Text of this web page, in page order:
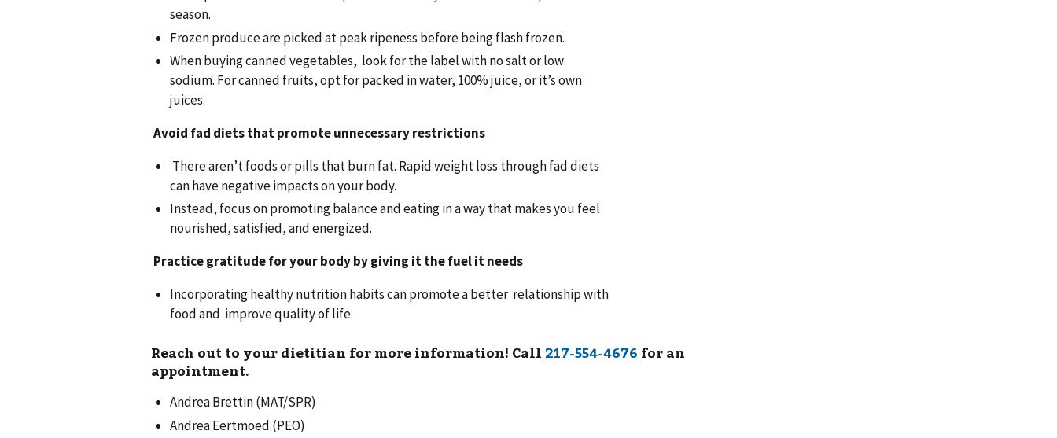
season.
Frozen produce are picked at peak ripeness before being flash frozen.
When buying canned vegetables, look for the label with no salt or low
sodium. For canned fruits, opt for packed in water, 100% juice, or it’s own
juices.
Avoid fad diets that promote unnecessary restrictions
There aren’t foods or pills that burn fat. Rapid weight loss through fad diets
can have negative impacts on your body.
Instead, focus on promoting balance and eating in a way that makes you feel
nourished, satisfied, and energized.
Practice gratitude for your body by giving it the fuel it needs
Incorporating healthy nutrition habits can promote a better relationship with
food and improve quality of life.
Reach out to your dietitian for more information! Call
for an
appointment.
Andrea Brettin (MAT/SPR)
Andrea Eertmoed (PEO)